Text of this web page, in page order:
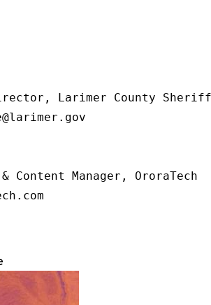
Larimer County
Content Manager, OroraTech